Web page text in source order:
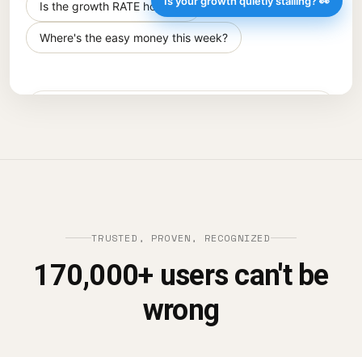
TRUSTED, PROVEN, RECOGNIZED
170,000+ users can't be
wrong